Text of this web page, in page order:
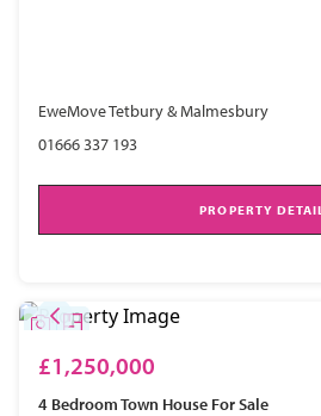
EweMove Tetbury & Malmesbury
01666 337 193
PROPERTY
£1,250,000
4 BedroomTown House For Sale